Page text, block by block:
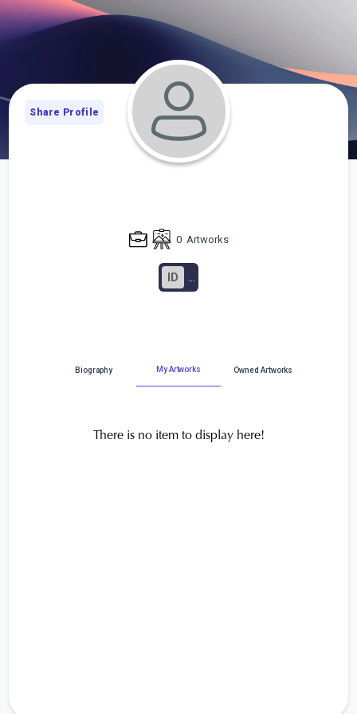
0Artworks
ID ...
Share Profile
Biography My Artworks Owned Artworks
There is no item to display here!